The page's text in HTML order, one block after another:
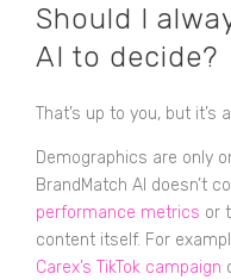
Should I
AI to decide?
That’s up to you, but it’s
Demographics are only
BrandMatch AI doesn’t
performance metrics or
content itself. For
Carex’s TikTok campaign